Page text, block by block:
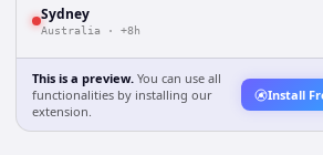
Sydney
Australia · +8h
This is a preview. You can use all
functionalities by installing our
extension.
Install